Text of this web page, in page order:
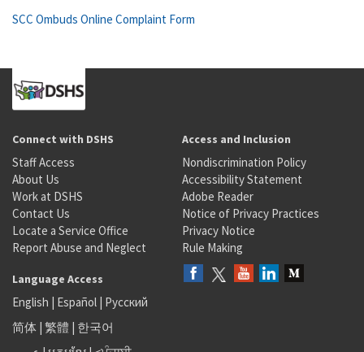
SCC Ombuds Online Complaint Form
Connect with DSHS
Staff Access
About Us
Work at DSHS
Contact Us
Locate a Service Office
Report Abuse and Neglect
Access and Inclusion
Nondiscrimination Policy
Accessibility Statement
Adobe Reader
Notice of Privacy Practices
Privacy Notice
Rule Making
Language Access
English | Español | Русский
简体 | 繁體 | 한국어